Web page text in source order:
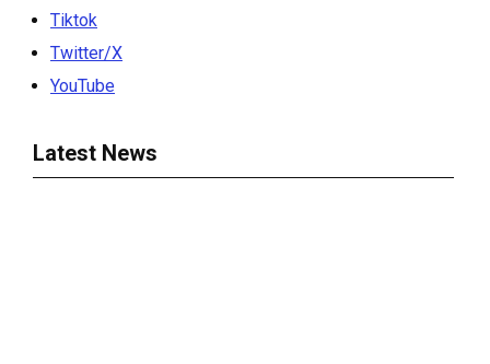
Tiktok
Twitter/X
YouTube
Latest News